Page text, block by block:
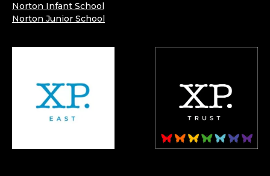
Norton Infant School
Norton Junior School